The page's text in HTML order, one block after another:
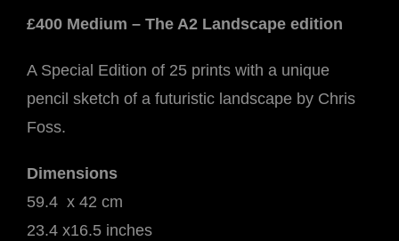
£400 Medium – The A2 Landscape edition
A Special Edition of 25 prints with a unique
pencil sketch of a futuristic landscape by Chris
Foss.
Dimensions
59.4 x 42 cm
23.4 x16.5 inches